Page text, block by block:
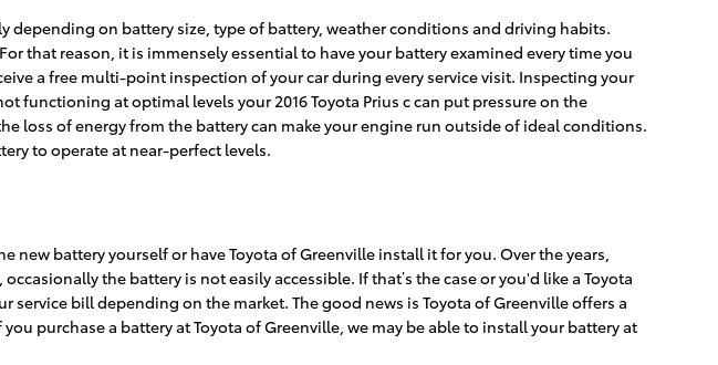
depending on battery size, type of battery, weather conditions and driving habits.
that reason, it is immensely essential to have your battery examined every time you
a free multi-point inspection of your car during every service visit. Inspecting your
functioning at optimal levels your 2016 Toyota Prius c can put pressure on the
loss of energy from the battery can make your engine run outside of ideal conditions.
to operate at near-perfect levels.
battery yourself or have Toyota of Greenville install it for you. Over the years,
the battery is not easily accessible. If that’s the case or you'd like a Toyota
bill depending on the market. The good news is Toyota of Greenville offers a
purchase a battery at Toyota of Greenville, we may be able to install your battery at